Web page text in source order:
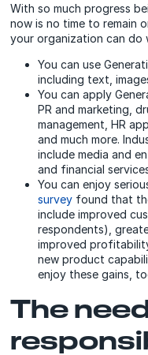
With so much progress
now is no time to remain
your organization can
You can use
including text,
You can apply
PR and marketing,
management, HR
and much more.
include media and
and financial
You can enjoy
survey found that
include improved
respondents),
improved
new product
enjoy these gains,
The